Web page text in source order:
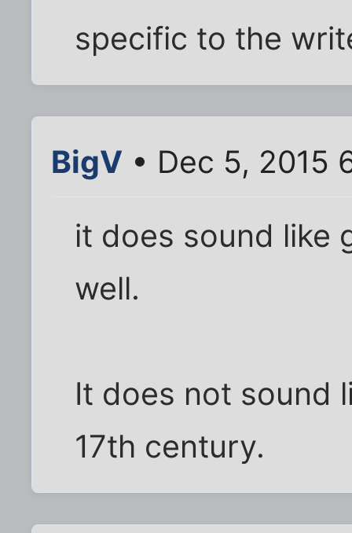
specific to the
BigV • Dec 5, 2015
it does sound like
well.
It does not sound
17th century.